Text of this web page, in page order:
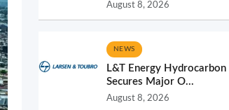
August 8, 2026
NEWS
L&T Energy
Secures Major O...
August 8, 2026